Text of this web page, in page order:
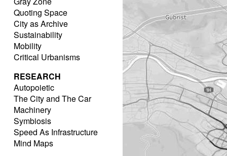
Quoting Space
City as Archive
Sustainability
Mobility
Critical Urbanisms
RESEARCH
Autopoietic
The City and The Car
Machinery
Symbiosis
Speed As Infrastructure
Mind Maps